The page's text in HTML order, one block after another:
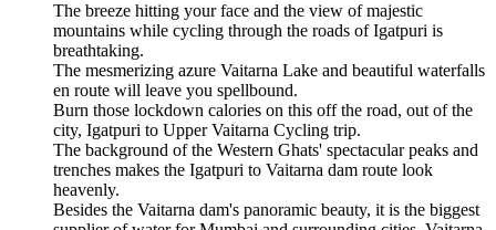
The breeze hitting your face and the view of majestic
mountains while cycling through the roads of Igatpuri is
breathtaking.
The mesmerizing azure Vaitarna Lake and beautiful waterfalls
en route will leave you spellbound.
Burn those lockdown calories on this off the road, out of the
city, Igatpuri to Upper Vaitarna Cycling trip.
The background of the Western Ghats' spectacular peaks and
trenches makes the Igatpuri to Vaitarna dam route look
heavenly.
Besides the Vaitarna dam's panoramic beauty, it is the biggest